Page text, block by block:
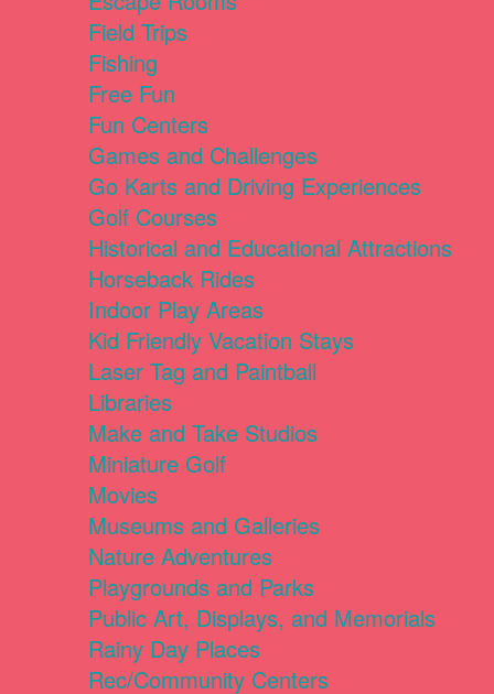
Field Trips
Fishing
Free Fun
Fun Centers
Games and Challenges
Go Karts and Driving Experiences
Golf Courses
Historical and Educational Attractions
Horseback Rides
Indoor Play Areas
Kid Friendly Vacation Stays
Laser Tag and Paintball
Libraries
Make and Take Studios
Miniature Golf
Movies
Museums and Galleries
Nature Adventures
Playgrounds and Parks
Public Art, Displays, and Memorials
Rainy Day Places
Rec/Community Centers